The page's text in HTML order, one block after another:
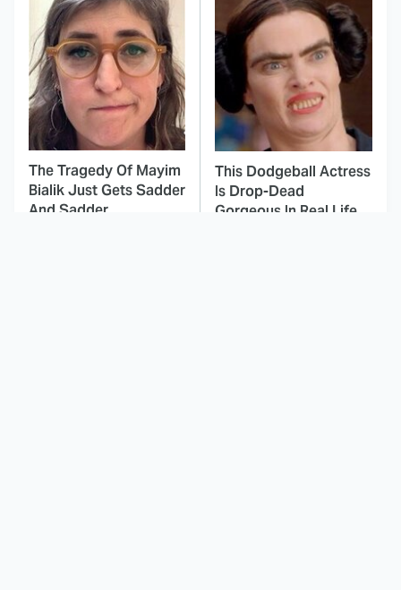
The Tragedy Of Mayim
Bialik Just Gets Sadder
And Sadder
This Dodgeball Actress
Is Drop-Dead
Gorgeous In Real Life